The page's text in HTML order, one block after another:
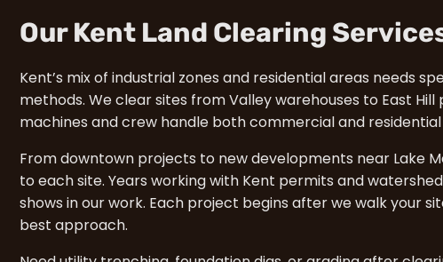
Our Kent Land Clearing
Kent’s mix of industrial zones and residential areas needs
methods. We clear sites from Valley warehouses to East Hill
machines and crew handle both commercial and residential
From downtown projects to new developments near Lake
to each site. Years working with Kent permits and
shows in our work. Each project begins after we walk your
best approach.